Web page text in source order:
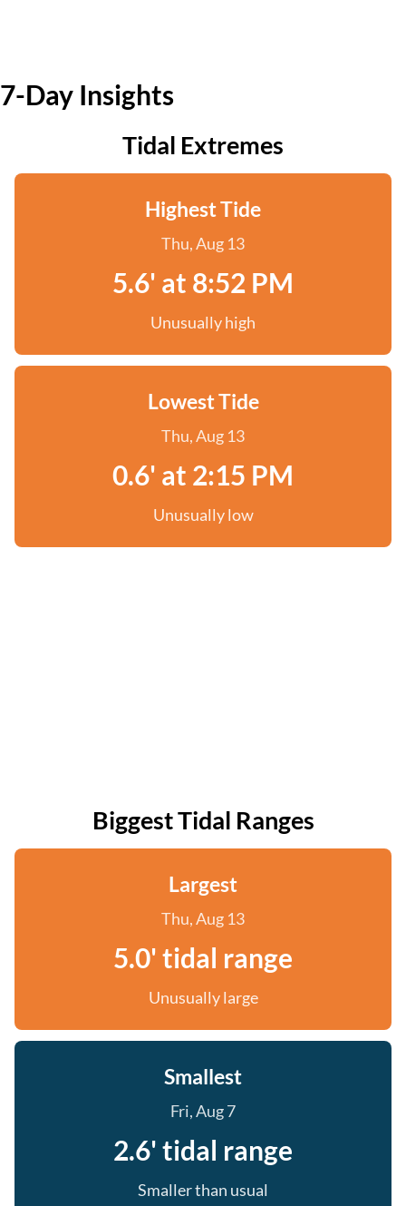
7-Day Insights
Tidal Extremes
Highest Tide
Thu, Aug 13
5.6' at 8:52 PM
Unusually high
Lowest Tide
Thu, Aug 13
0.6' at 2:15 PM
Unusually low
Biggest Tidal Ranges
Largest
Thu, Aug 13
5.0' tidal range
Unusually large
Smallest
Fri, Aug 7
2.6' tidal range
Smaller than usual